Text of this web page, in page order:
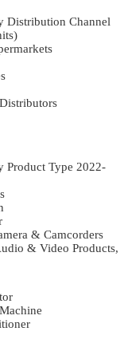
Distribution Channel
Product Type 2022-
& Camcorders
& Video Products,